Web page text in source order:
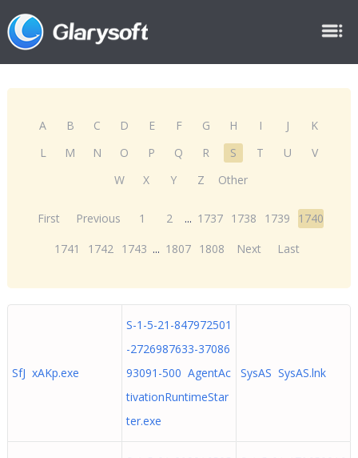
A B C D E F G H I J
K
L
M N O P Q R S T U
V
W
X Y Z Other
First Previous 1 2 ... 1737 1738 1739
1740
1741
1742 1743 ... 1807 1808 Next Last
SfJ xAKp.exe
S-1-5-21-847972501
-2726987633-37086
93091-500 AgentAc
tivationRuntimeStar
ter.exe
SysAS SysAS.lnk